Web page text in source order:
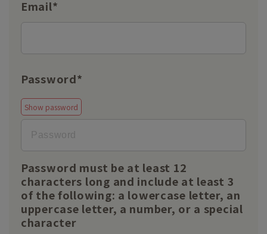
Email*
Password*
Show password
Password must be at least 12
characters long and include at least 3
of the following: a lowercase letter, an
uppercase letter, a number, or a special
character